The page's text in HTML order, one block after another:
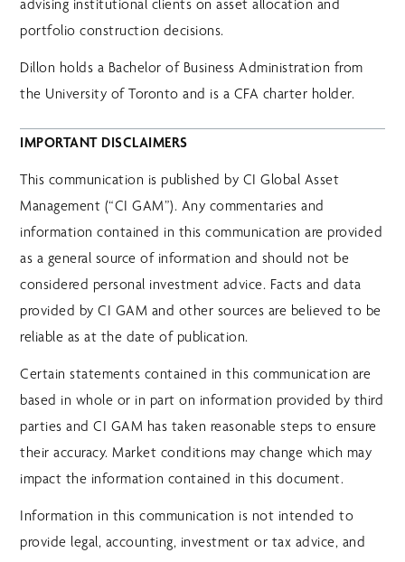
advising institutional clients on asset allocation and
portfolio construction decisions.
Dillon holds a Bachelor of Business Administration from
the University of Toronto and is a CFA charter holder.
IMPORTANT DISCLAIMERS
This communication is published by CI Global Asset
Management (“CI GAM”). Any commentaries and
information contained in this communication are provided
as a general source of information and should not be
considered personal investment advice. Facts and data
provided by CI GAM and other sources are believed to be
reliable as at the date of publication.
Certain statements contained in this communication are
based in whole or in part on information provided by third
parties and CI GAM has taken reasonable steps to ensure
their accuracy. Market conditions may change which may
impact the information contained in this document.
Information in this communication is not intended to
provide legal, accounting, investment or tax advice, and